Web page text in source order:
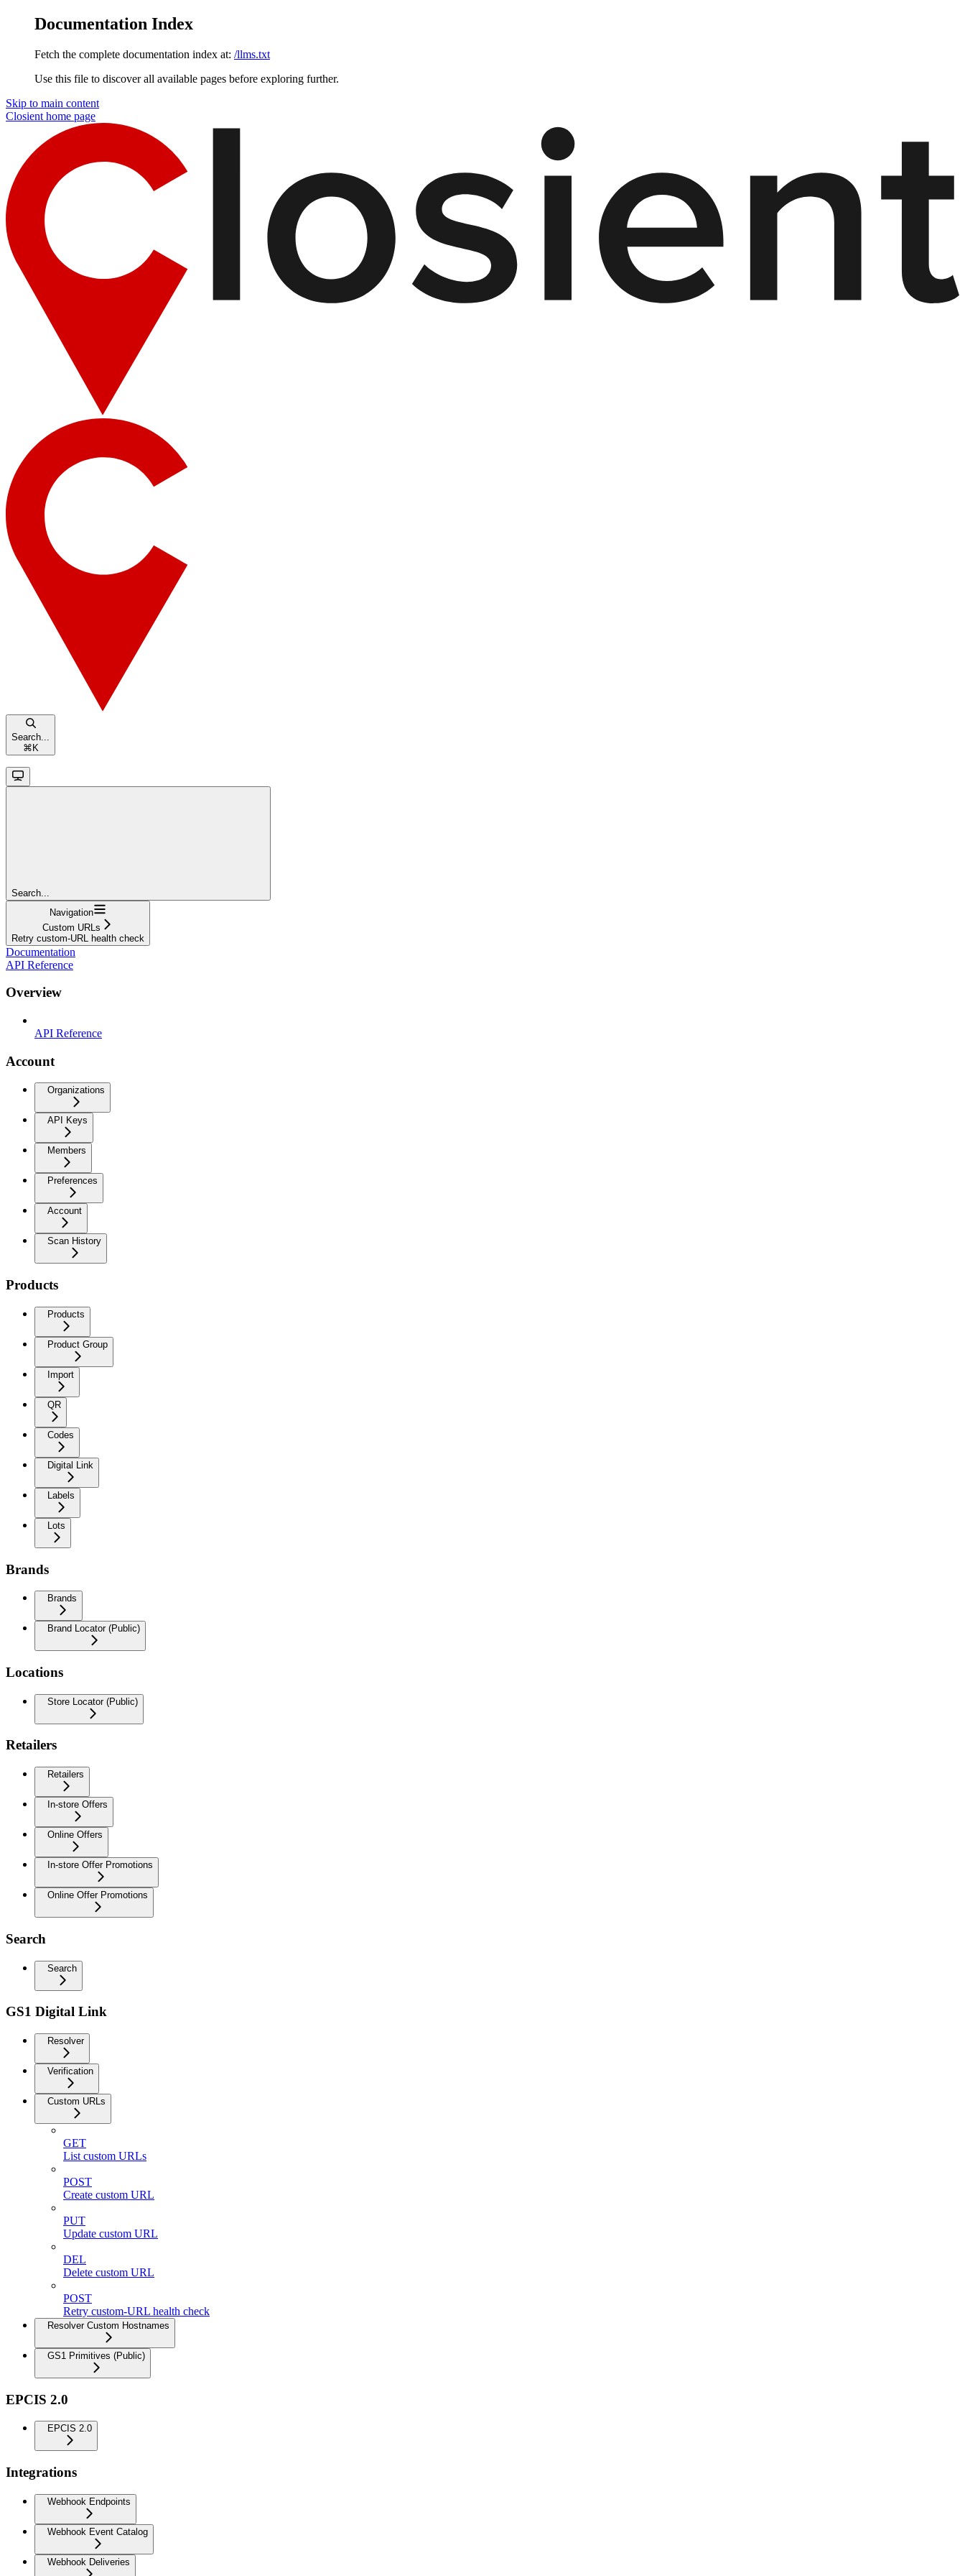
Documentation Index
Fetch the complete documentation index at: /llms.txt
Use this file to discover all available pages before exploring further.
Skip to main content
Closient home page
Search...
⌘K
Search...
Navigation
Custom URLs
Retry custom-URL health check
Documentation
API Reference
Overview
API Reference
Account
Organizations
API Keys
Members
Preferences
Account
Scan History
Products
Products
Product Group
Import
QR
Codes
Digital Link
Labels
Lots
Brands
Brands
Brand Locator (Public)
Locations
Store Locator (Public)
Retailers
Retailers
In-store Offers
Online Offers
In-store Offer Promotions
Online Offer Promotions
Search
Search
GS1 Digital Link
Resolver
Verification
Custom URLs
GET
List custom URLs
POST
Create custom URL
PUT
Update custom URL
DEL
Delete custom URL
POST
Retry custom-URL health check
Resolver Custom Hostnames
GS1 Primitives (Public)
EPCIS 2.0
EPCIS 2.0
Integrations
Webhook Endpoints
Webhook Event Catalog
Webhook Deliveries